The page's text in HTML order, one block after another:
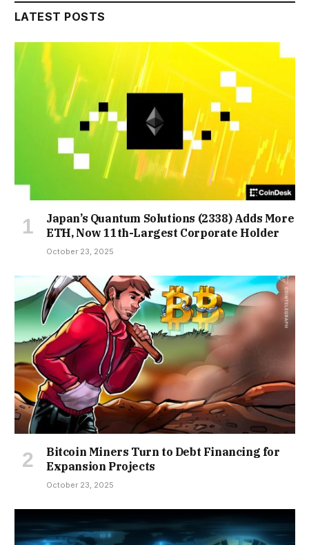
LATEST POSTS
Japan’s Quantum Solutions (2338) Adds More
ETH, Now 11th-Largest Corporate Holder
October 23, 2025
Bitcoin Miners Turn to Debt Financing for
Expansion Projects
October 23, 2025